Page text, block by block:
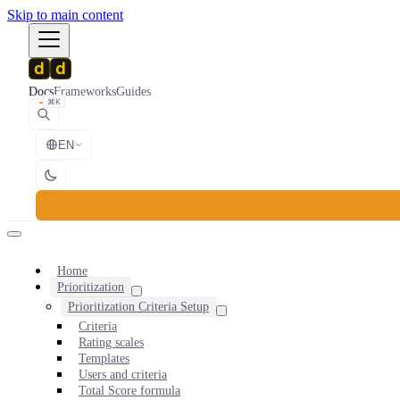
Skip to main content
DocsFrameworksGuides
⌘K
EN
Home
Prioritization
Prioritization Criteria Setup
Criteria
Rating scales
Templates
Users and criteria
Total Score formula